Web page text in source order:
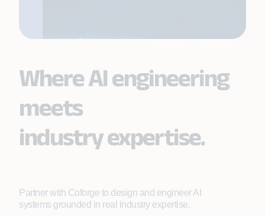
Where AI engineering
meets
industry expertise.
Partner with Coforge to design and engineer AI
systems grounded in real industry expertise.